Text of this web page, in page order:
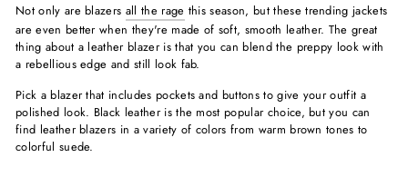
Not only are blazers all the rage this season, but these trending jackets
are even better when they're made of soft, smooth leather. The great
thing about a leather blazer is that you can blend the preppy look with
a rebellious edge and still look fab.
Pick a blazer that includes pockets and buttons to give your outfit a
polished look. Black leather is the most popular choice, but you can
find leather blazers in a variety of colors from warm brown tones to
colorful suede.